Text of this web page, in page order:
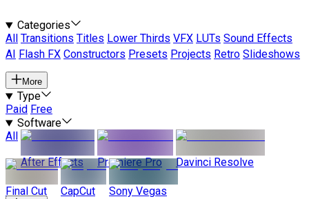
Categories
All
Transitions Titles Lower Thirds VFX LUTs Sound Effects
AI
Flash FX Constructors Presets Projects Retro Slideshows
More
Type
Paid Free
Software
All
After Effects
Premiere Pro Davinci Resolve
Final Cut CapCut Sony Vegas